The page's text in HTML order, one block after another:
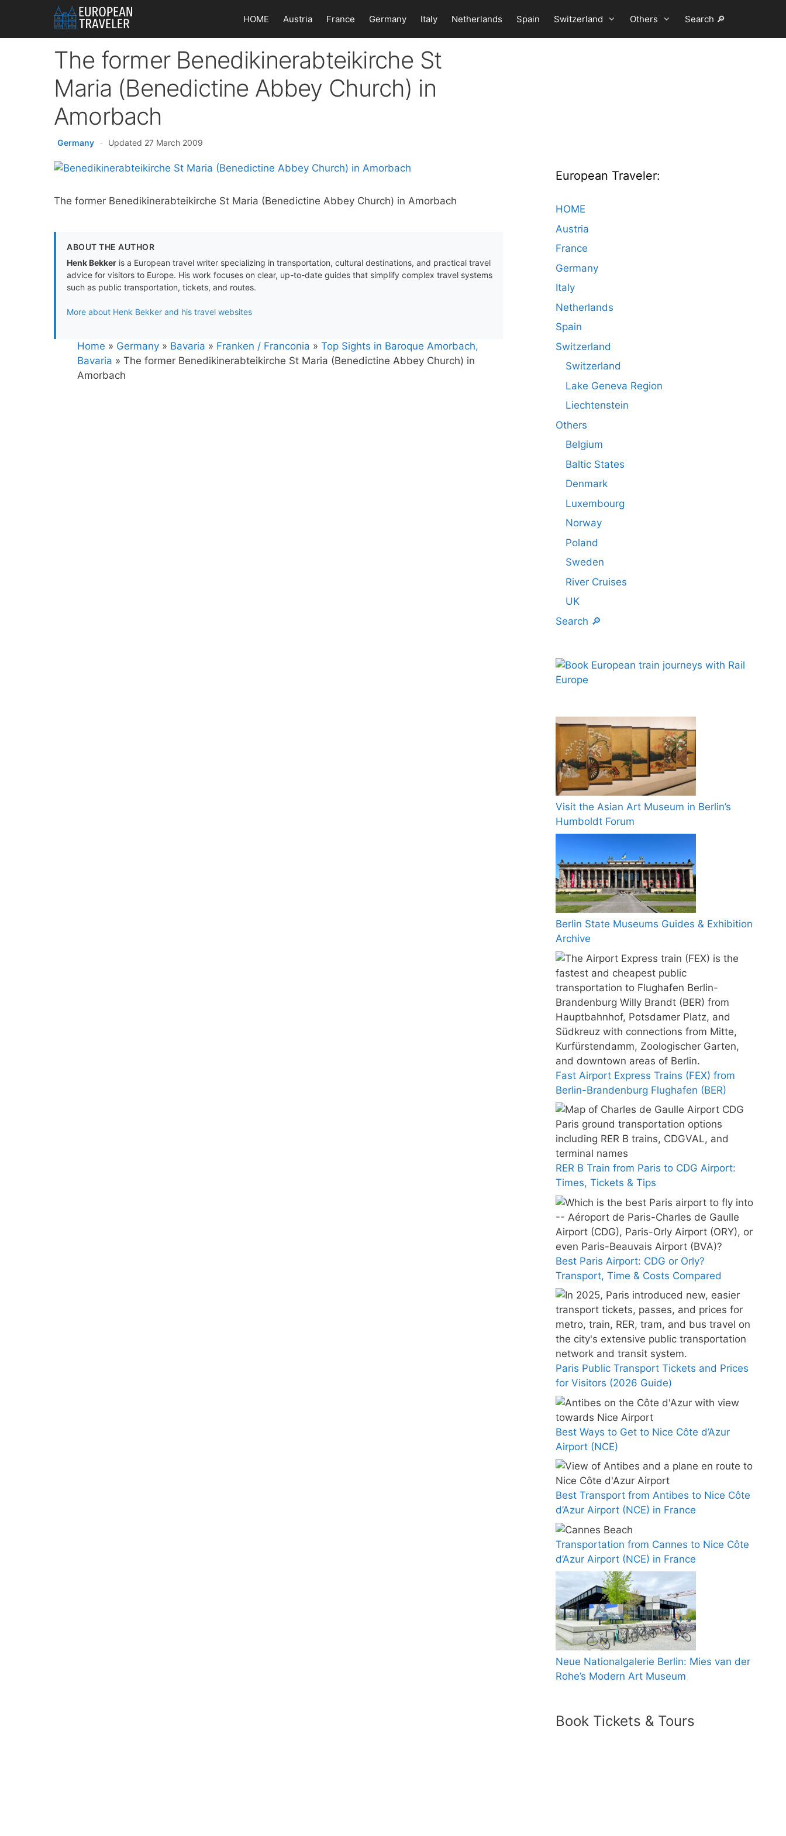
content
HOME Austria France Germany Italy Netherlands Spain Switzerland Others Search 🔎
The former Benedikinerabteikirche St
Maria (Benedictine Abbey Church) in
Amorbach
Germany · Updated 27 March 2009
The former Benedikinerabteikirche St Maria (Benedictine Abbey Church) in Amorbach
ABOUT THE AUTHOR
Henk Bekker is a European travel writer specializing in transportation, cultural destinations, and practical travel
advice for visitors to Europe. His work focuses on clear, up-to-date guides that simplify complex travel systems
such as public transportation, tickets, and routes.
More about Henk Bekker and his travel websites
Home » Germany » Bavaria » Franken / Franconia » Top Sights in Baroque Amorbach,
Bavaria » The former Benedikinerabteikirche St Maria (Benedictine Abbey Church) in
Amorbach
European Traveler:
HOME
Austria
France
Germany
Italy
Netherlands
Spain
Switzerland
Switzerland
Lake Geneva Region
Liechtenstein
Others
Belgium
Baltic States
Denmark
Luxembourg
Norway
Poland
Sweden
River Cruises
UK
Search 🔎
Visit the Asian Art Museum in Berlin’s
Humboldt Forum
Berlin State Museums Guides & Exhibition
Archive
Fast Airport Express Trains (FEX) from
Berlin-Brandenburg Flughafen (BER)
RER B Train from Paris to CDG Airport:
Times, Tickets & Tips
Best Paris Airport: CDG or Orly?
Transport, Time & Costs Compared
Paris Public Transport Tickets and Prices
for Visitors (2026 Guide)
Best Ways to Get to Nice Côte d’Azur
Airport (NCE)
Best Transport from Antibes to Nice Côte
d’Azur Airport (NCE) in France
Transportation from Cannes to Nice Côte
d’Azur Airport (NCE) in France
Neue Nationalgalerie Berlin: Mies van der
Rohe’s Modern Art Museum
Book Tickets & Tours